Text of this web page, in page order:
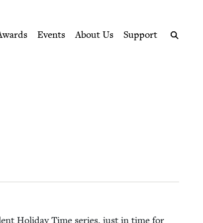
Events About Us
Support
Hol­i­day Time series, just in time for